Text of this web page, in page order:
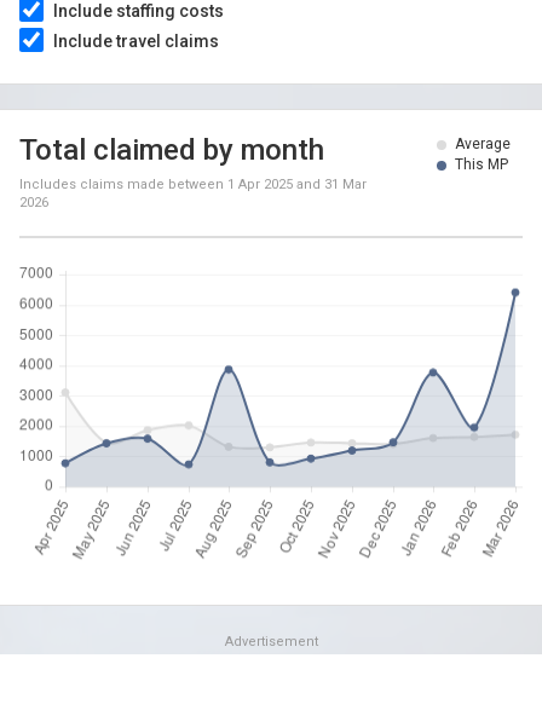
Include staffing costs
Include travel claims
Average
This MP
Total claimed by month
Includes claims made between 1 Apr 2025 and 31 Mar
2026
Advertisement